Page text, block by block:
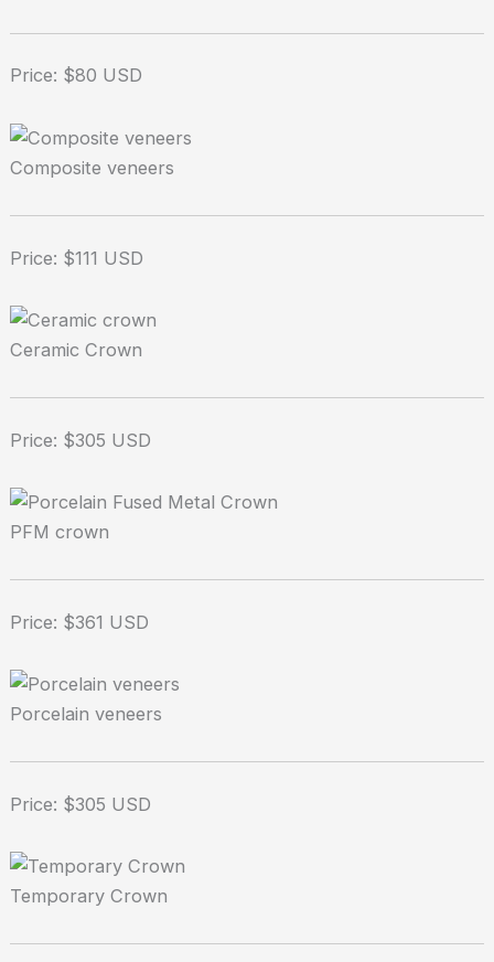
Price: $80 USD
Composite veneers
Price: $111 USD
Ceramic Crown
Price: $305 USD
PFM crown
Price: $361 USD
Porcelain veneers
Price: $305 USD
Temporary Crown